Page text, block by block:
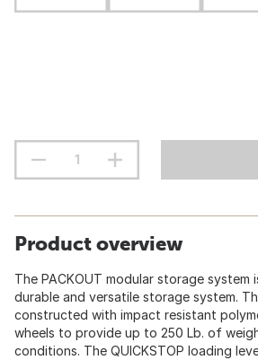
Product overview
The PACKOUT modular storage
durable and versatile storage system.
constructed with impact resistant
wheels to provide up to 250 Lb. of
conditions. The QUICKSTOP loading